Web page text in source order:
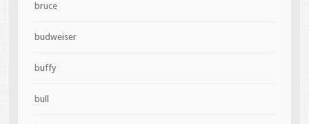
bruce
budweiser
buffy
bull